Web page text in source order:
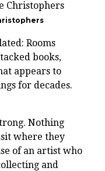
Rooms
books,
appears to
for decades.
Nothing
where they
of an artist who
and